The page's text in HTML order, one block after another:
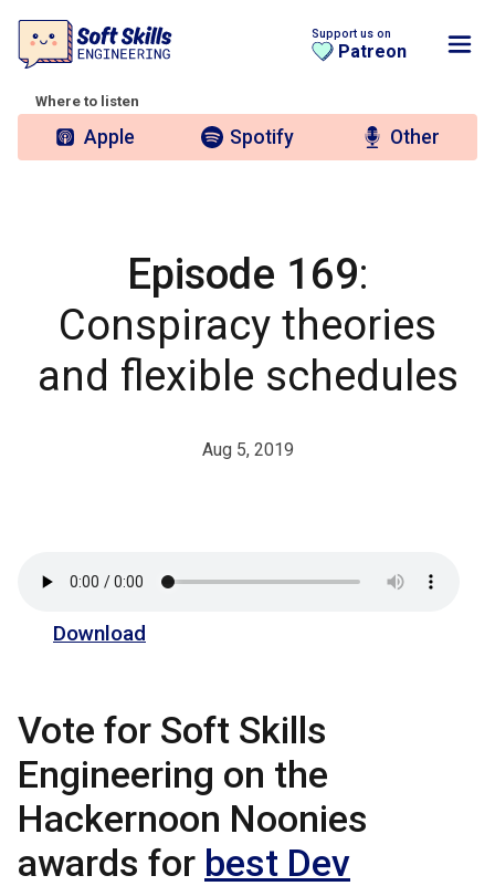
Support us on
Patreon
Where to listen
Apple Spotify Other
Episode 169:
Conspiracy theories
and flexible schedules
Aug 5, 2019
Download
Vote for Soft Skills
Engineering on the
Hackernoon Noonies
awards for best Dev